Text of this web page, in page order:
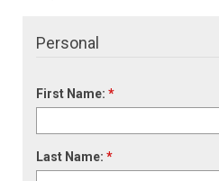
Personal
First Name: *
Last Name: *